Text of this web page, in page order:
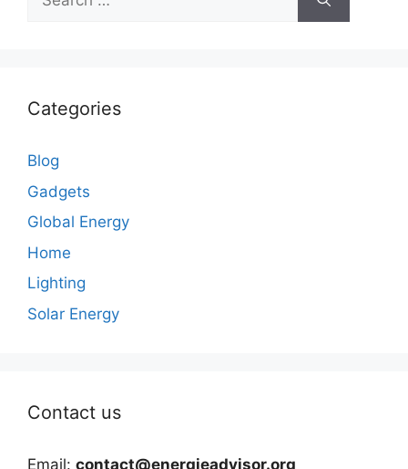
for:
Categories
Blog
Gadgets
Global Energy
Home
Lighting
Solar Energy
Contact us
Email: contact@energieadvisor.org